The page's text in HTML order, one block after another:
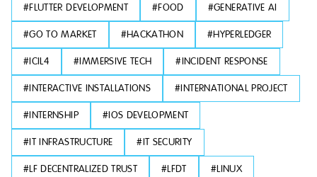
#FLUTTER DEVELOPMENT #FOOD #GENERATIVE AI
#GO TO MARKET #HACKATHON #HYPERLEDGER
#ICIL4 #IMMERSIVE TECH #INCIDENT RESPONSE
#INTERACTIVE INSTALLATIONS #INTERNATIONAL PROJECT
#INTERNSHIP #IOS DEVELOPMENT
#IT INFRASTRUCTURE #IT SECURITY
#LF DECENTRALIZED TRUST #LFDT #LINUX